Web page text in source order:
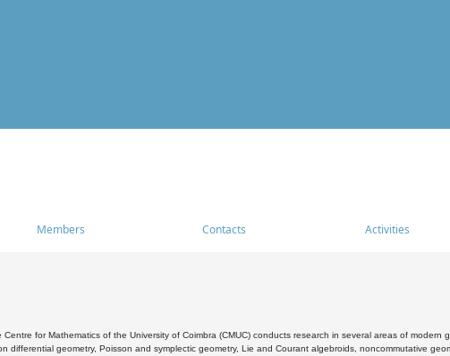
Members Contacts Activities
for Mathematics of the University of Coimbra (CMUC) conducts research in several areas of
differential geometry, Poisson and symplectic geometry, Lie and Courant algebroids, noncommutative